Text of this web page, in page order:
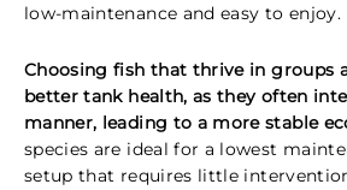
low-maintenance and easy to enjoy.
Choosing fish that thrive in groups
better tank health, as they often
manner, leading to a more stable
species are ideal for a lowest
setup that requires little